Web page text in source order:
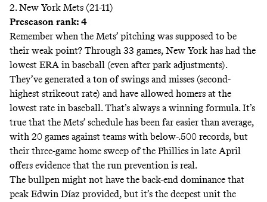
2. New York Mets (21-11)
Preseason rank: 4
Remember when the Mets’ pitching was supposed to be
their weak point? Through 33 games, New York has had the
lowest ERA in baseball (even afterpark adjustments).
They’ve generated a ton of swings and misses (second-
highest strikeout rate) and have allowed homers at the
lowest rate in baseball. That’s always a winning formula. It’s
true that the Mets’ schedule has been far easier than average,
with 20 games against teams with below-.500 records, but
their three-game home sweep of the Phillies in late April
offers evidence that the run prevention is real.
The bullpen might not have the back-end dominance that
peak Edwin Díaz provided, but it’s the deepest unit the